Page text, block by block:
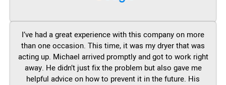
I’ve had a great experience with this company on more
than one occasion. This time, it was my dryer that was
acting up. Michael arrived promptly and got to work right
away. He didn’t just fix the problem but also gave me
helpful advice on how to prevent it in the future. His